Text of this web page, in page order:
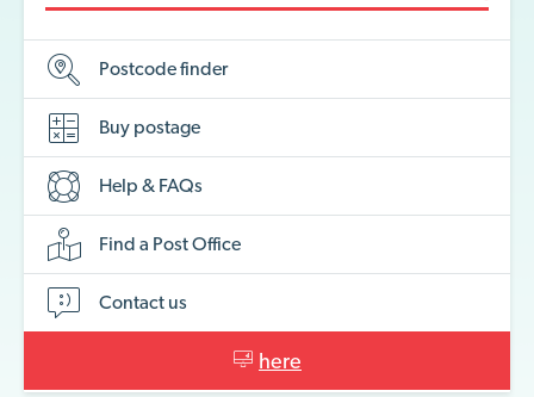
Postcodefinder
Buy postage
Help & FAQs
Find a PostOffice
Contact us
here